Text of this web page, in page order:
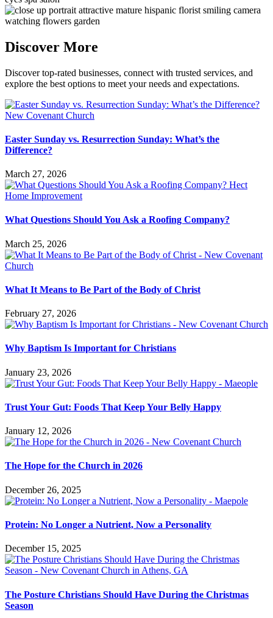
Discover More
Discover top-rated businesses, connect with trusted services, and
explore the best options to meet your needs and expectations.
Easter Sunday vs. Resurrection Sunday: What’s the
Difference?
March 27, 2026
What Questions Should You Ask a Roofing Company?
March 25, 2026
What It Means to Be Part of the Body of Christ
February 27, 2026
Why Baptism Is Important for Christians
January 23, 2026
Trust Your Gut: Foods That Keep Your Belly Happy
January 12, 2026
The Hope for the Church in 2026
December 26, 2025
Protein: No Longer a Nutrient, Now a Personality
December 15, 2025
The Posture Christians Should Have During the Christmas
Season